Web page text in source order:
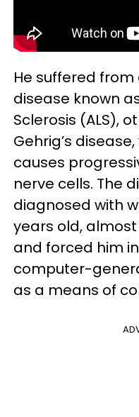
He suffered
disease known
Sclerosis (ALS),
Gehrig’s
causes
nerve cells. The
diagnosed with
years old,
and forced him
computer-
as a means of